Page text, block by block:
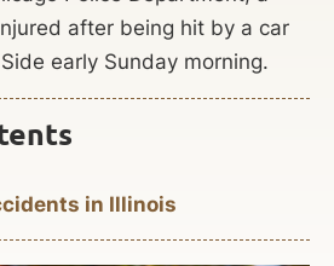
after being hit by a car
early Sunday morning.
in Illinois